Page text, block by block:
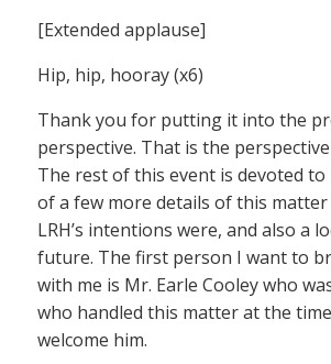
[Extended applause]
Hip, hip, hooray (x6)
Thank you for putting it into the
perspective. That is the
The rest of this event is devoted
of a few more details of this
LRH’s intentions were, and also a
future. The first person I want to
with me is Mr. Earle Cooley who
who handled this matter at the
welcome him.